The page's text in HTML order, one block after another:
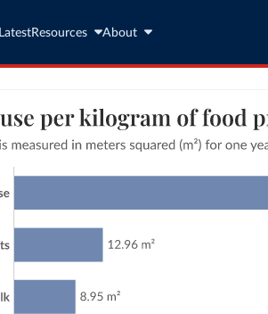
LatestResources About